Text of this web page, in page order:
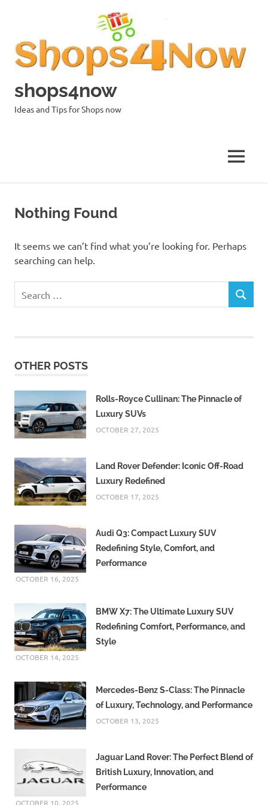
shops4now
Ideas and Tips for Shops now
MENU
Nothing Found
It seems we can’t find what you’re looking for. Perhaps
searching can help.
for:
SEARCH
OTHER POSTS
Rolls-Royce Cullinan: The Pinnacle of
Luxury SUVs
OCTOBER 27, 2025
Land Rover Defender: Iconic Off-Road
Luxury Redefined
OCTOBER 17, 2025
Audi Q3: Compact Luxury SUV
Redefining Style, Comfort, and
Performance
OCTOBER 16, 2025
BMW X7: The Ultimate Luxury SUV
Redefining Comfort, Performance, and
Style
OCTOBER 14, 2025
Mercedes-Benz S-Class: The Pinnacle
of Luxury, Technology, and Performance
OCTOBER 13, 2025
Jaguar Land Rover: The Perfect Blend of
British Luxury, Innovation, and
Performance
OCTOBER 10, 2025